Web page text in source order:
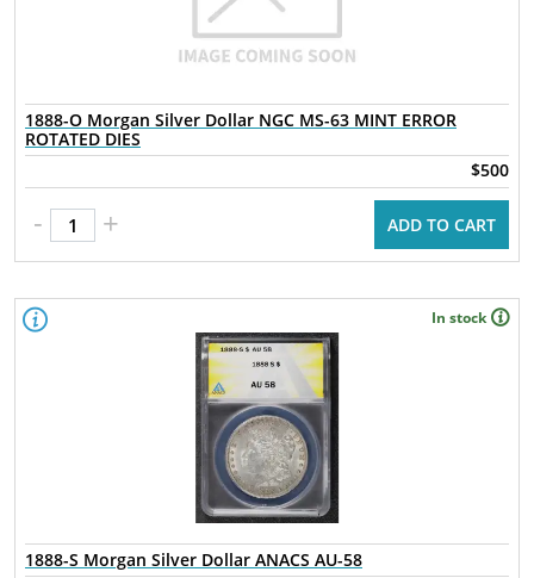
1888-O Morgan Silver Dollar NGC MS-63 MINT ERROR
ROTATED DIES
$500
- + ADD TO CART
In stock
1888-S Morgan Silver Dollar ANACS AU-58